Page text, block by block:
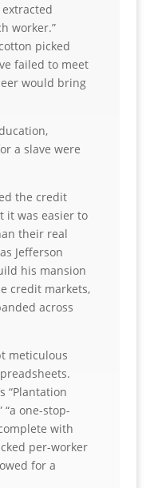
worker.”
picked
failed to meet
would bring
a slave were
the credit
it was easier to
their real
Jefferson
his mansion
credit markets,
across
meticulous
“Plantation
“a one-stop-
with
per-worker
for a